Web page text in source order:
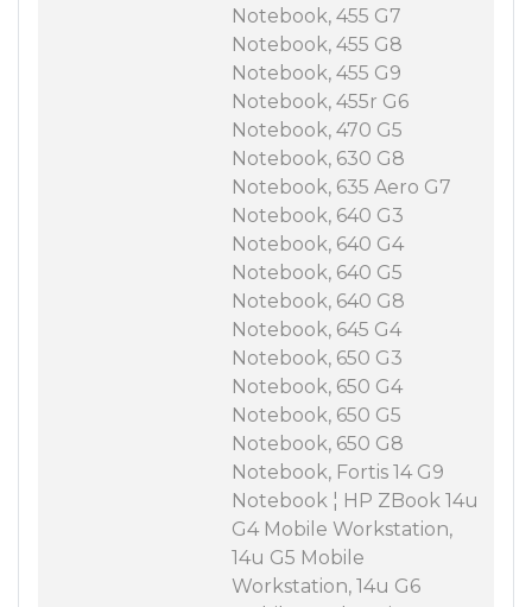
Notebook, 455 G7
Notebook, 455 G8
Notebook, 455 G9
Notebook, 455r G6
Notebook, 470 G5
Notebook, 630 G8
Notebook, 635 Aero G7
Notebook, 640 G3
Notebook, 640 G4
Notebook, 640 G5
Notebook, 640 G8
Notebook, 645 G4
Notebook, 650 G3
Notebook, 650 G4
Notebook, 650 G5
Notebook, 650 G8
Notebook, Fortis 14 G9
Notebook ¦ HP ZBook 14u
G4 Mobile Workstation,
14u G5 Mobile
Workstation, 14u G6